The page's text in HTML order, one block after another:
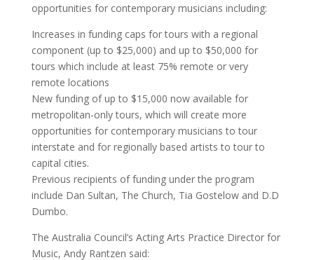
opportunities for contemporary musicians including:
Increases in funding caps for tours with a regional
component (up to $25,000) and up to $50,000 for
tours which include at least 75% remote or very
remote locations
New funding of up to $15,000 now available for
metropolitan-only tours, which will create more
opportunities for contemporary musicians to tour
interstate and for regionally based artists to tour to
capital cities.
Previous recipients of funding under the program
include Dan Sultan, The Church, Tia Gostelow and D.D
Dumbo.
The Australia Council’s Acting Arts Practice Director for
Music, Andy Rantzen said: